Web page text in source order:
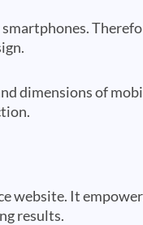
dimensions of
website. It
results.